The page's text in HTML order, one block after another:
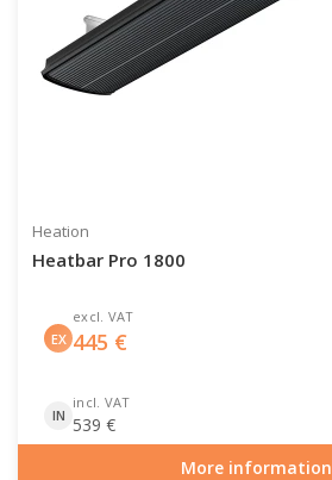
Heation
Heatbar Pro 1800
EX
excl. VAT
445 €
IN
incl. VAT
539 €
More information